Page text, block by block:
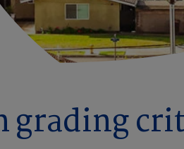
grading